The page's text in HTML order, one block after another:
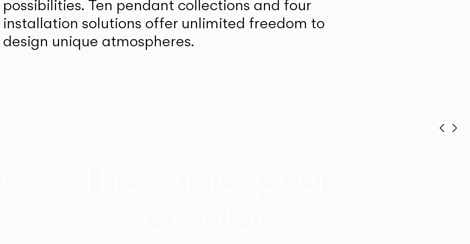
possibilities. Ten pendant collections and four
installation solutions offer unlimited freedom to
design unique atmospheres.